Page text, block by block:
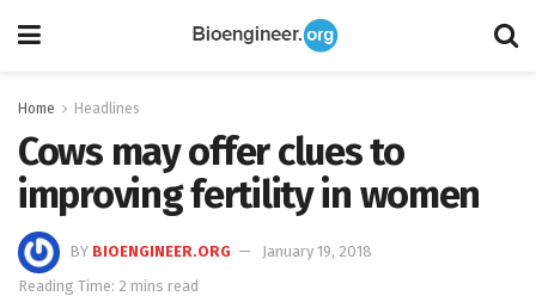
Home Headlines
Cows may offer clues to
improving fertility in women
BY BIOENGINEER.ORG
January 19, 2018
Reading Time: 2 mins read